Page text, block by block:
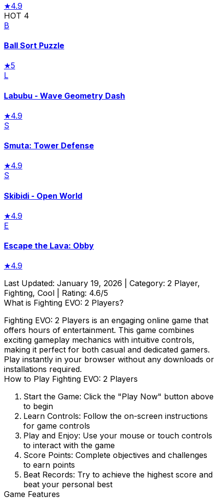
★4.9
HOT 4
B
Ball Sort Puzzle
★5
L
Labubu - Wave Geometry Dash
★4.9
S
Smuta: Tower Defense
★4.9
S
Skibidi - Open World
★4.9
E
Escape the Lava: Obby
★4.9
Last Updated: January 19, 2026 | Category: 2 Player,
Fighting, Cool | Rating: 4.6/5
What is Fighting EVO: 2 Players?
Fighting EVO: 2 Players is an engaging online game that
offers hours of entertainment. This game combines
exciting gameplay mechanics with intuitive controls,
making it perfect for both casual and dedicated gamers.
Play instantly in your browser without any downloads or
installations required.
How to Play Fighting EVO: 2 Players
Start the Game: Click the "Play Now" button above
to begin
Learn Controls: Follow the on-screen instructions
for game controls
Play and Enjoy: Use your mouse or touch controls
to interact with the game
Score Points: Complete objectives and challenges
to earn points
Beat Records: Try to achieve the highest score and
beat your personal best
Game Features